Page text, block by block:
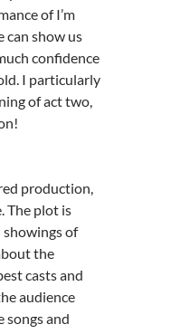
of I’m
can show us
confidence
I particularly
of act two,
production,
The plot is
showings of
the
casts and
audience
songs and